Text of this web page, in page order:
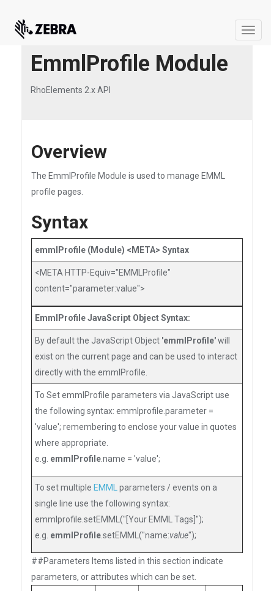
Toggle
EmmlProfile Module
RhoElements 2.x API
Overview
The EmmlProfile Module is used to manage EMML
profile pages.
Syntax
emmlProfile (Module) <META> Syntax
<META HTTP-Equiv="EMMLProfile"
content="parameter:value">
EmmlProfile JavaScript Object Syntax:
By default the JavaScript Object 'emmlProfile'will
exist on the current page and can be used to interact
directly with the emmlProfile.
To Set emmlProfile parameters via JavaScript use
the following syntax: emmlprofile.parameter =
'value'; remembering to enclose your value in quotes
where appropriate.
e.g. emmlProfile.name = 'value';
To set multiple EMML
parameters / events on a
single line use the following syntax:
emmlprofile.setEMML("[Your EMML Tags]");
e.g. emmlProfile.setEMML("name:value");
##Parameters Items listed in this section indicate
parameters, or attributes which can be set.